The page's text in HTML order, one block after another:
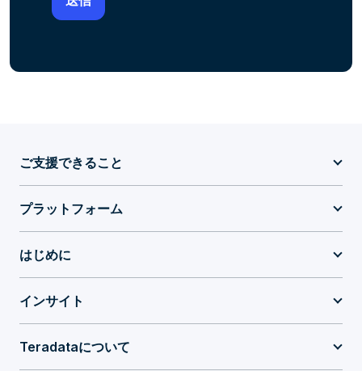
ご支援できること
プラットフォーム
はじめに
インサイト
Teradataについて